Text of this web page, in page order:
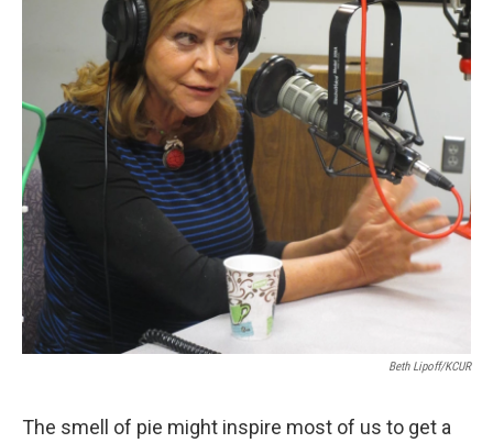
Beth Lipoff/KCUR
The smell of pie might inspire most of us to get a